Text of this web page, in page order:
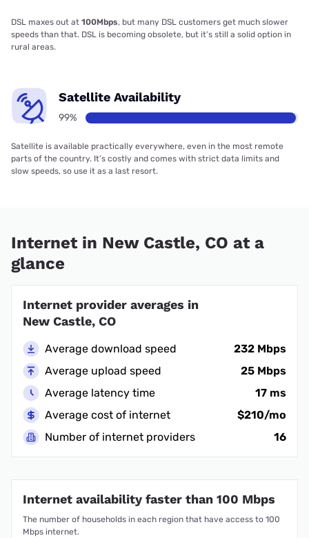
DSL maxes out at 100Mbps, but many DSL customers get much slower
speeds than that. DSL is becoming obsolete, but it’s still a solid option in
rural areas.
Satellite Availability
99%
Satellite is available practically everywhere, even in the most remote
parts of the country. It’s costly and comes with strict data limits and
slow speeds, so use it as a last resort.
Internet in New Castle, CO at a
glance
Internet provider averages in
New Castle, CO
Average download speed
232 Mbps
Average upload speed
25 Mbps
Average latency time
17 ms
Average cost of internet
$210/mo
Number of internet providers
16
Internet availability faster than 100 Mbps
The number of households in each region that have access to 100
Mbps internet.